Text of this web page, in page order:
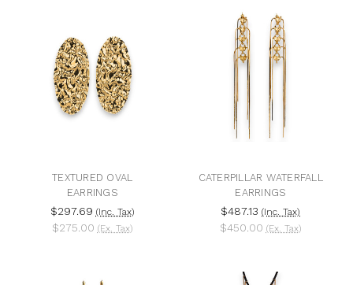
TEXTURED OVAL
EARRINGS
$297.69 (Inc. Tax)
$275.00 (Ex. Tax)
CATERPILLAR WATERFALL
EARRINGS
$487.13 (Inc. Tax)
$450.00 (Ex. Tax)